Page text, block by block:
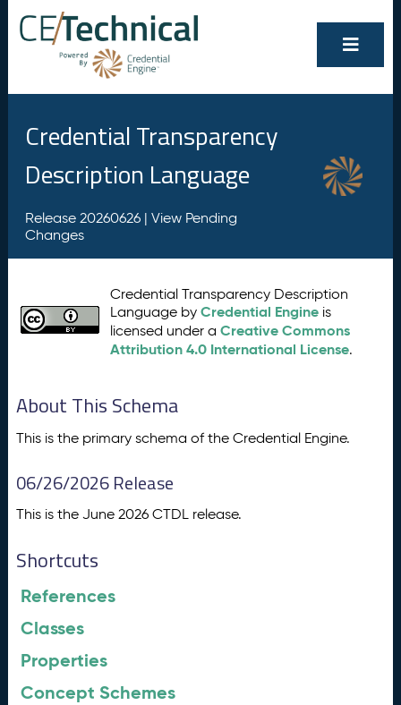
Credential Transparency
Description Language
Release 20260626 | View Pending
Changes
Credential Transparency Description
Language byCredential Engine is
licensed under aCreative Commons
Attribution 4.0 International License.
About This Schema
This is the primary schema of the Credential Engine.
06/26/2026 Release
This is the June 2026 CTDL release.
Shortcuts
References
Classes
Properties
Concept Schemes